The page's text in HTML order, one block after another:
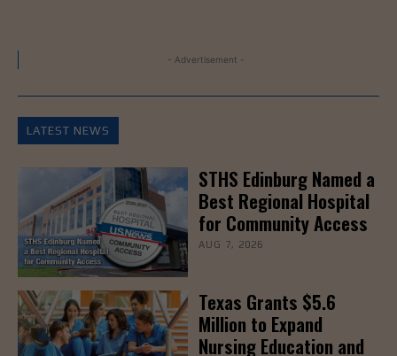
- Advertisement -
LATEST NEWS
STHS Edinburg Named a
Best Regional Hospital
for Community Access
AUG 7, 2026
Texas Grants $5.6
Million to Expand
Nursing Education and